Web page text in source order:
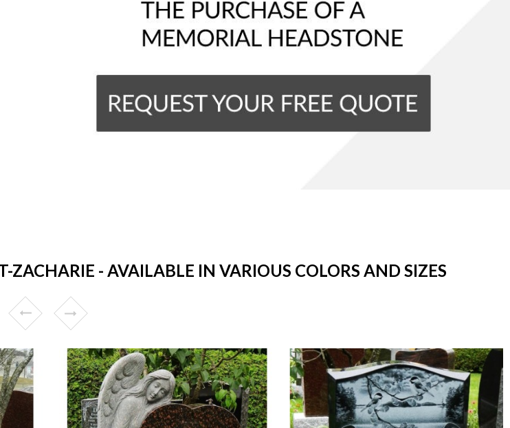
- AVAILABLE IN VARIOUS COLORS AND SIZES